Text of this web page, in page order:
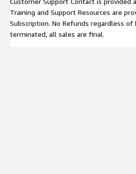
Training and Support Resources are
Subscription. No Refunds regardless
terminated, all sales are final.